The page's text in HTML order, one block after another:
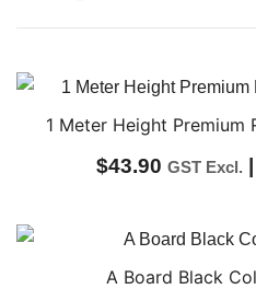
1 Meter Height Premium
$43.90 GST Excl.
A Board Black